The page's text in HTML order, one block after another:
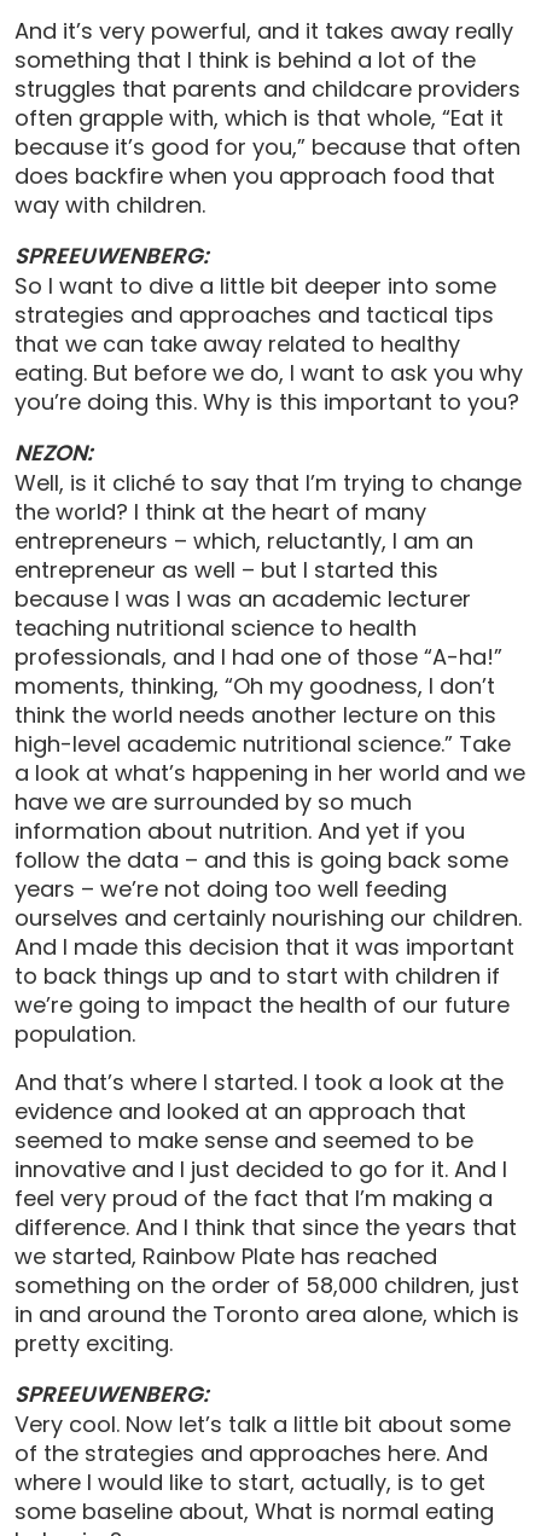
And it’s very powerful, and it takes away really
something that I think is behind a lot of the
struggles that parents and childcare providers
often grapple with, which is that whole, “Eat it
because it’s good for you,” because that often
does backfire when you approach food that
way with children.
SPREEUWENBERG:
So I want to dive a little bit deeper into some
strategies and approaches and tactical tips
that we can take away related to healthy
eating. But before we do, I want to ask you why
you’re doing this. Why is this important to you?
NEZON:
Well, is it cliché to say that I’m trying to change
the world? I think at the heart of many
entrepreneurs – which, reluctantly, I am an
entrepreneur as well – but I started this
because I was I was an academic lecturer
teaching nutritional science to health
professionals, and I had one of those “A-ha!”
moments, thinking, “Oh my goodness, I don’t
think the world needs another lecture on this
high-level academic nutritional science.” Take
a look at what’s happening in her world and we
have we are surrounded by so much
information about nutrition. And yet if you
follow the data – and this is going back some
years – we’re not doing too well feeding
ourselves and certainly nourishing our children.
And I made this decision that it was important
to back things up and to start with children if
we’re going to impact the health of our future
population.
And that’s where I started. I took a look at the
evidence and looked at an approach that
seemed to make sense and seemed to be
innovative and I just decided to go for it. And I
feel very proud of the fact that I’m making a
difference. And I think that since the years that
we started, Rainbow Plate has reached
something on the order of 58,000 children, just
in and around the Toronto area alone, which is
pretty exciting.
SPREEUWENBERG:
Very cool. Now let’s talk a little bit about some
of the strategies and approaches here. And
where I would like to start, actually, is to get
some baseline about, What is normal eating